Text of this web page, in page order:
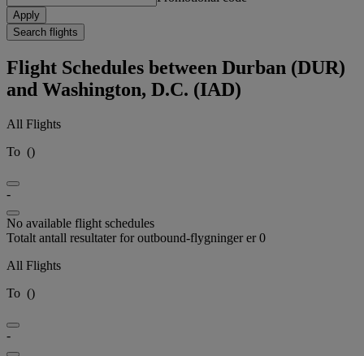
Apply
Search flights
Flight Schedules between Durban (DUR)
and Washington, D.C. (IAD)
All Flights
To ()
-
No available flight schedules
Totalt antall resultater for outbound-flygninger er 0
All Flights
To ()
-